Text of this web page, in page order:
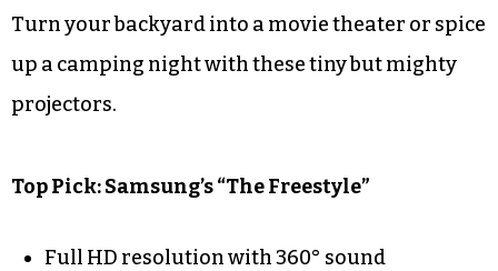
Turn your backyard into a movie theater or spice
up a camping night with these tiny but mighty
projectors.
Top Pick: Samsung’s “The Freestyle”
Full HD resolution with 360° sound